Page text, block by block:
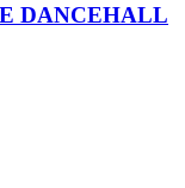
DANCEHALL